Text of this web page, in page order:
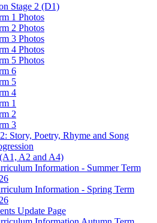
Stage 2 (D1)
1 Photos
2 Photos
3 Photos
4 Photos
5 Photos
6
5
4
1
2
3
Story, Poetry, Rhyme and Song
A2 and A4)
Information - Summer Term
Information - Spring Term
Update Page